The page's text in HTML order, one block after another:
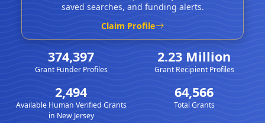
saved searches, and funding alerts.
Claim Profile
374,397
Grant Funder Profiles
2.23 Million
Grant Recipient Profiles
2,494
Available Human Verified Grants
in New Jersey
64,566
Total Grants